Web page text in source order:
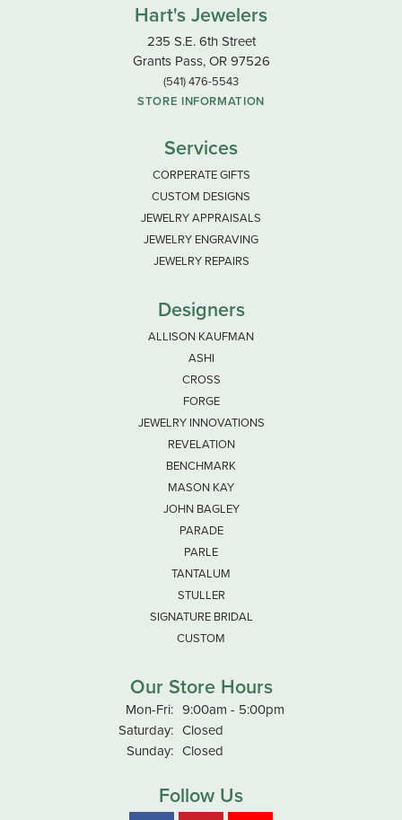
Hart's Jewelers
235 S.E. 6th Street
Grants Pass, OR 97526
(541) 476-5543
STORE INFORMATION
Services
CORPERATE GIFTS
CUSTOM DESIGNS
JEWELRY APPRAISALS
JEWELRY ENGRAVING
JEWELRY REPAIRS
Designers
ALLISON KAUFMAN
ASHI
CROSS
FORGE
JEWELRY INNOVATIONS
REVELATION
BENCHMARK
MASON KAY
JOHN BAGLEY
PARADE
PARLE
TANTALUM
STULLER
SIGNATURE BRIDAL
CUSTOM
Our Store Hours
Mon-Fri:Monday - Friday:
9:00am - 5:00pm
Saturday: Closed
Sunday: Closed
Follow Us